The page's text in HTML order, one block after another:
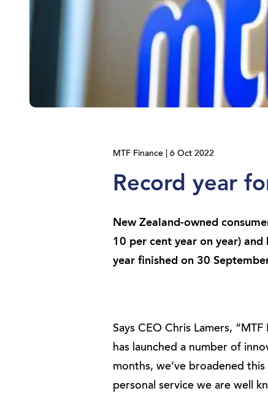
MTF Finance | 6 Oct 2022
Record year
New Zealand-owned
10 per cent year on year) and
year finished on 30
Says CEO Chris Lamers,
has launched a number of
months, we’ve broadened
personal service we are well